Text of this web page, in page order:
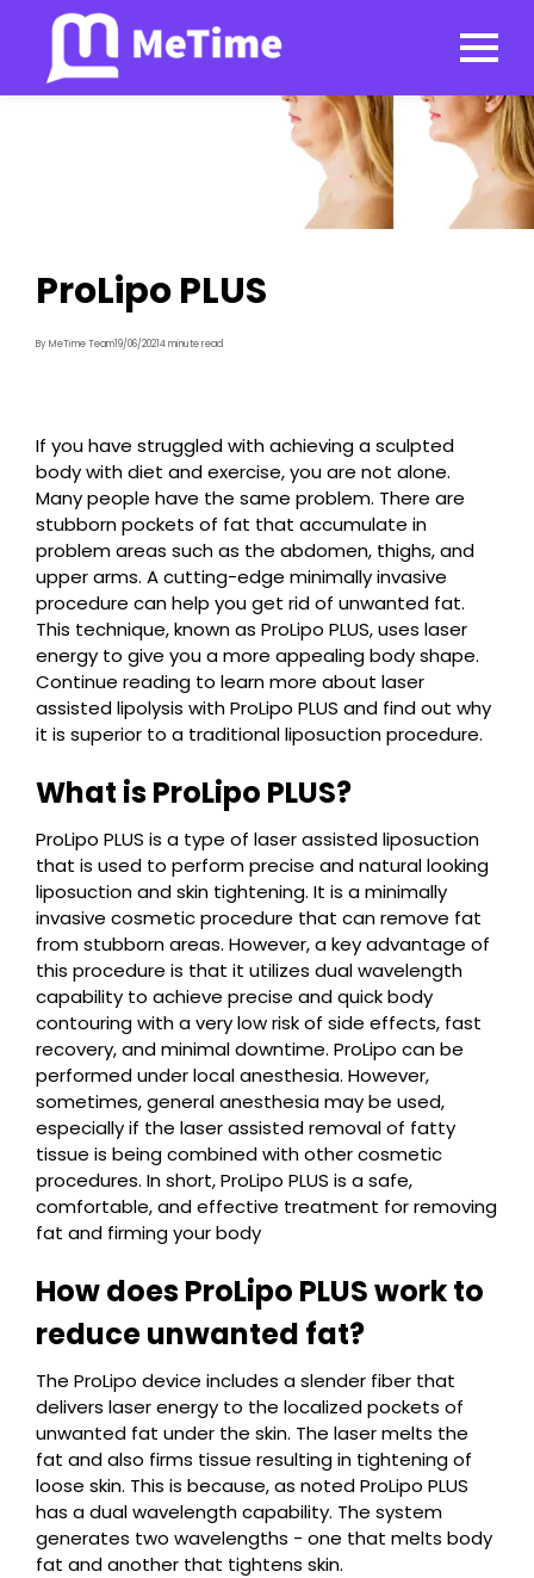
ProLipo PLUS
By MeTime Team19/06/20214 minute read
If you have struggled with achieving a sculpted
body with diet and exercise, you are not alone.
Many people have the same problem. There are
stubborn pockets of fat that accumulate in
problem areas such as the abdomen, thighs, and
upper arms. A cutting-edge minimally invasive
procedure can help you get rid of unwanted fat.
This technique, known as ProLipo PLUS, uses laser
energy to give you a more appealing body shape.
Continue reading to learn more about laser
assisted lipolysis with ProLipo PLUS and find out why
it is superior to a traditional liposuction procedure.
What is ProLipo PLUS?
ProLipo PLUS is a type of laser assisted liposuction
that is used to perform precise and natural looking
liposuction and skin tightening. It is a minimally
invasive cosmetic procedure that can remove fat
from stubborn areas. However, a key advantage of
this procedure is that it utilizes dual wavelength
capability to achieve precise and quick body
contouring with a very low risk of side effects, fast
recovery, and minimal downtime. ProLipo can be
performed under local anesthesia. However,
sometimes, general anesthesia may be used,
especially if the laser assisted removal of fatty
tissue is being combined with other cosmetic
procedures. In short, ProLipo PLUS is a safe,
comfortable, and effective treatment for removing
fat and firming your body
How does ProLipo PLUS work to
reduce unwanted fat?
The ProLipo device includes a slender fiber that
delivers laser energy to the localized pockets of
unwanted fat under the skin. The laser melts the
fat and also firms tissue resulting in tightening of
loose skin. This is because, as noted ProLipo PLUS
has a dual wavelength capability. The system
generates two wavelengths - one that melts body
fat and another that tightens skin.